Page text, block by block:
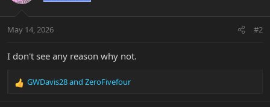
May 14, 2026 #2
I don't see any reason why not.
R
GWDavis28and ZeroFivefour